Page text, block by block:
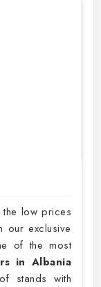
low prices
exclusive
of the most
in Albania
stands with